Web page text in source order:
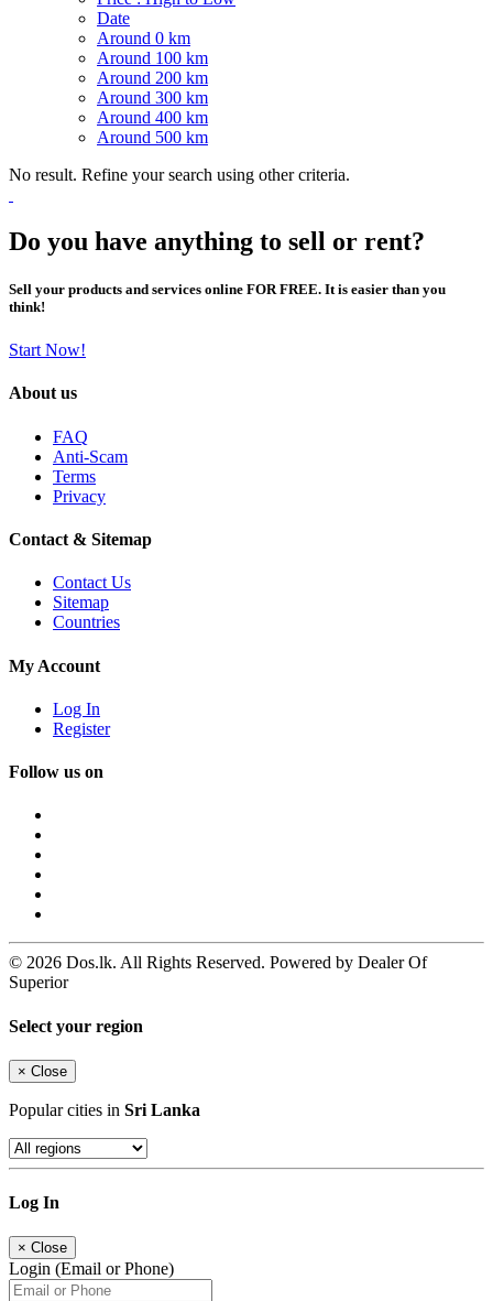
Date
Around 0 km
Around 100 km
Around 200 km
Around 300 km
Around 400 km
Around 500 km
No result. Refine your search using other criteria.
Do you have anything to sell or rent?
Sell your products and services online FOR FREE. It is easier than you
think!
Start Now!
About us
FAQ
Anti-Scam
Terms
Privacy
Contact & Sitemap
Contact Us
Sitemap
Countries
My Account
Log In
Register
Follow us on
© 2026 Dos.lk. All Rights Reserved. Powered by Dealer Of
Superior
Select your region
× Close
Popular cities in Sri Lanka
Log In
× Close
Login (Email or Phone)